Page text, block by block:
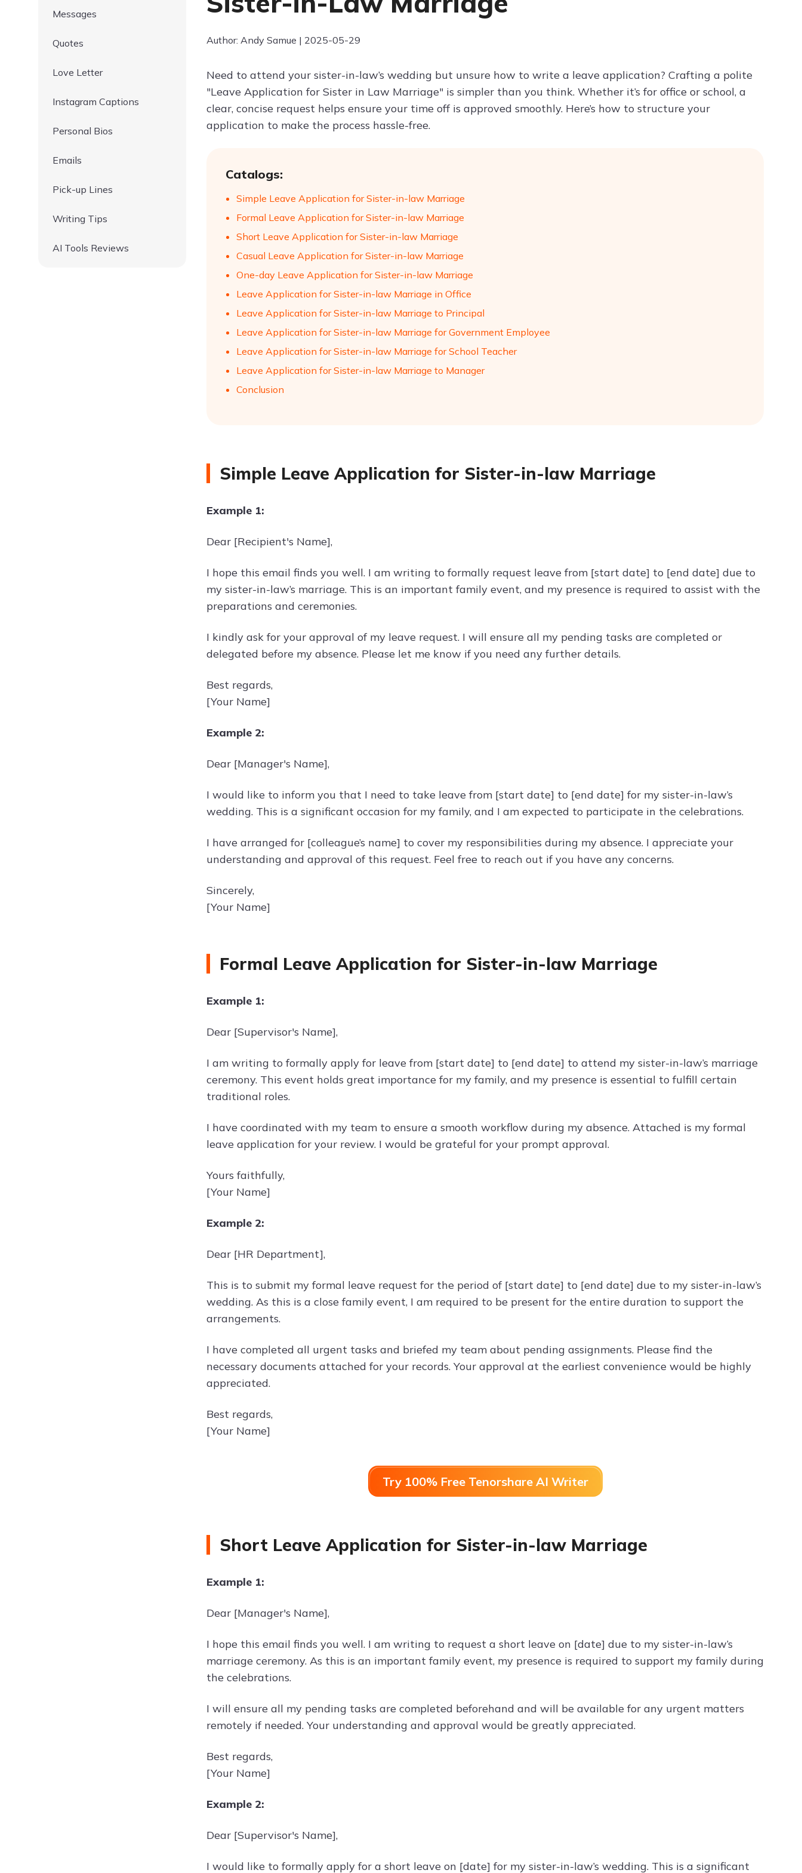
Messages
Quotes
Love Letter
Instagram Captions
Personal Bios
Emails
Pick-up Lines
Writing Tips
AI Tools Reviews
Author: Andy Samue | 2025-05-29
Need to attend your sister-in-law’s wedding but unsure how to write a leave application? Crafting a polite
"Leave Application for Sister in Law Marriage" is simpler than you think. Whether it’s for office or school, a
clear, concise request helps ensure your time off is approved smoothly. Here’s how to structure your
application to make the process hassle-free.
Catalogs:
Simple Leave Application for Sister-in-law Marriage
Formal Leave Application for Sister-in-law Marriage
Short Leave Application for Sister-in-law Marriage
Casual Leave Application for Sister-in-law Marriage
One-day Leave Application for Sister-in-law Marriage
Leave Application for Sister-in-law Marriage in Office
Leave Application for Sister-in-law Marriage to Principal
Leave Application for Sister-in-law Marriage for Government Employee
Leave Application for Sister-in-law Marriage for School Teacher
Leave Application for Sister-in-law Marriage to Manager
Conclusion
Simple Leave Application for Sister-in-law Marriage
Example 1:
Dear [Recipient's Name],
I hope this email finds you well. I am writing to formally request leave from [start date] to [end date] due to
my sister-in-law’s marriage. This is an important family event, and my presence is required to assist with the
preparations and ceremonies.
I kindly ask for your approval of my leave request. I will ensure all my pending tasks are completed or
delegated before my absence. Please let me know if you need any further details.
Best regards,
[Your Name]
Example 2:
Dear [Manager's Name],
I would like to inform you that I need to take leave from [start date] to [end date] for my sister-in-law’s
wedding. This is a significant occasion for my family, and I am expected to participate in the celebrations.
I have arranged for [colleague’s name] to cover my responsibilities during my absence. I appreciate your
understanding and approval of this request. Feel free to reach out if you have any concerns.
Sincerely,
[Your Name]
Formal Leave Application for Sister-in-law Marriage
Example 1:
Dear [Supervisor's Name],
I am writing to formally apply for leave from [start date] to [end date] to attend my sister-in-law’s marriage
ceremony. This event holds great importance for my family, and my presence is essential to fulfill certain
traditional roles.
I have coordinated with my team to ensure a smooth workflow during my absence. Attached is my formal
leave application for your review. I would be grateful for your prompt approval.
Yours faithfully,
[Your Name]
Example 2:
Dear [HR Department],
This is to submit my formal leave request for the period of [start date] to [end date] due to my sister-in-law’s
wedding. As this is a close family event, I am required to be present for the entire duration to support the
arrangements.
I have completed all urgent tasks and briefed my team about pending assignments. Please find the
necessary documents attached for your records. Your approval at the earliest convenience would be highly
appreciated.
Best regards,
[Your Name]
Try 100% Free Tenorshare AI Writer
Short Leave Application for Sister-in-law Marriage
Example 1:
Dear [Manager's Name],
I hope this email finds you well. I am writing to request a short leave on [date] due to my sister-in-law’s
marriage ceremony. As this is an important family event, my presence is required to support my family during
the celebrations.
I will ensure all my pending tasks are completed beforehand and will be available for any urgent matters
remotely if needed. Your understanding and approval would be greatly appreciated.
Best regards,
[Your Name]
Example 2:
Dear [Supervisor's Name],
I would like to formally apply for a short leave on [date] for my sister-in-law’s wedding. This is a significant